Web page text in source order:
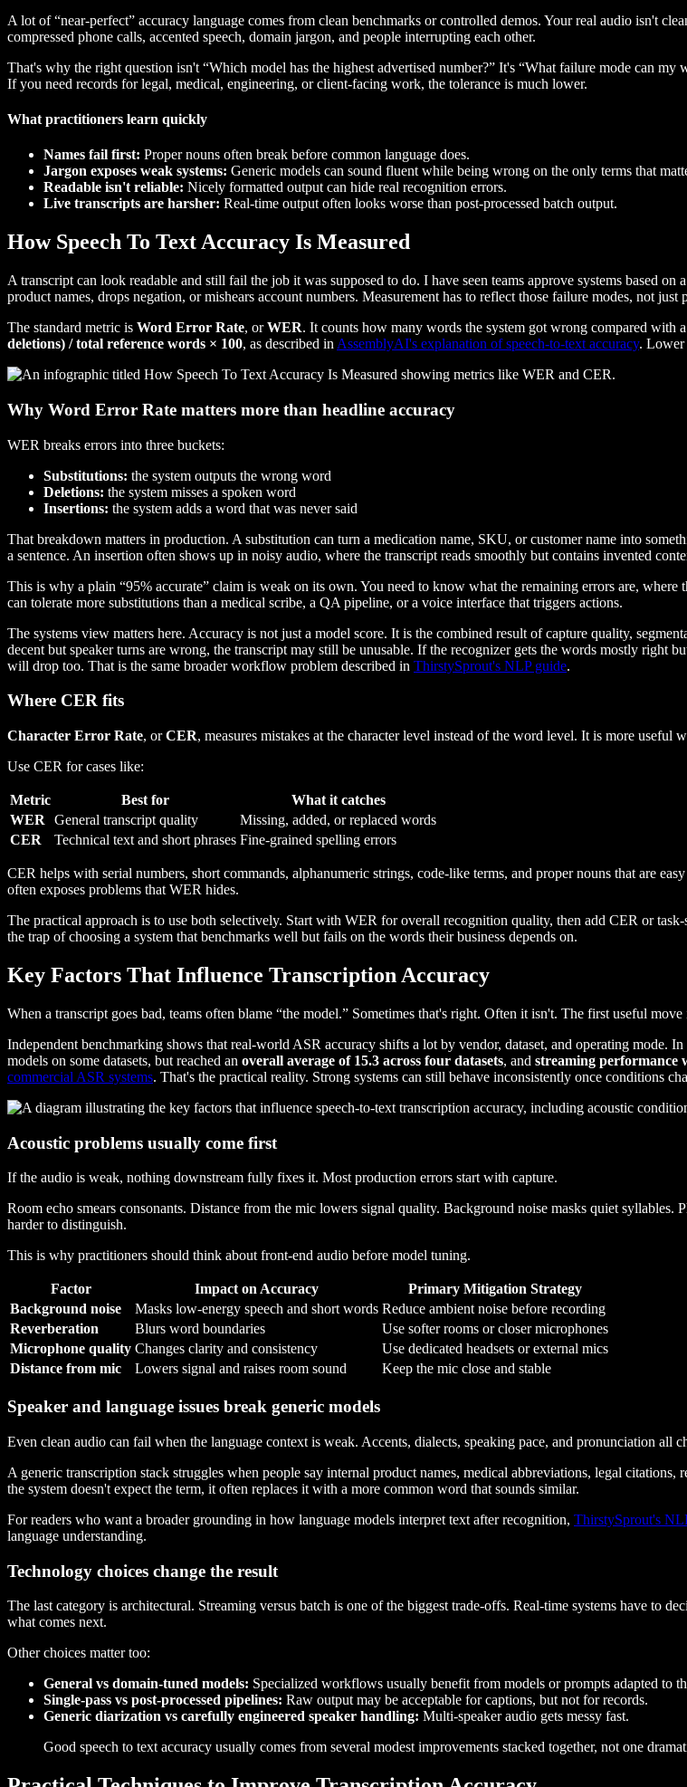
A lot of “near-perfect” accuracy language comes from clean benchmarks or controlled demos. Your real audio isn't
compressed phone calls, accented speech, domain jargon, and people interrupting each other.
That's why the right question isn't “Which model has the highest advertised number?” It's “What failure mode can
If you need records for legal, medical, engineering, or client-facing work, the tolerance is much lower.
What practitioners learn quickly
Names fail first: Proper nouns often break before common language does.
Jargon exposes weak systems: Generic models can sound fluent while being wrong on the only terms that
Readable isn't reliable: Nicely formatted output can hide real recognition errors.
Live transcripts are harsher: Real-time output often looks worse than post-processed batch output.
How Speech To Text Accuracy Is Measured
A transcript can look readable and still fail the job it was supposed to do. I have seen teams approve systems based
product names, drops negation, or mishears account numbers. Measurement has to reflect those failure modes, not just
The standard metric is Word Error Rate, orWER. It counts how many words the system got wrong compared with
deletions) / total reference words × 100, as described in AssemblyAI's explanation of speech-to-text accuracy. Lower
Why Word Error Rate matters more than headline accuracy
WER breaks errors into three buckets:
Substitutions: the system outputs the wrong word
Deletions: the system misses a spoken word
Insertions: the system adds a word that was never said
That breakdown matters in production. A substitution can turn a medication name, SKU, or customer name into
a sentence. An insertion often shows up in noisy audio, where the transcript reads smoothly but contains invented
This is why a plain “95% accurate” claim is weak on its own. You need to know what the remaining errors are,
can tolerate more substitutions than a medical scribe, a QA pipeline, or a voice interface that triggers actions.
The systems view matters here. Accuracy is not just a model score. It is the combined result of capture quality,
decent but speaker turns are wrong, the transcript may still be unusable. If the recognizer gets the words mostly right
will drop too. That is the same broader workflow problem described in ThirstySprout's NLP guide.
Where CER fits
Character Error Rate, orCER, measures mistakes at the character level instead of the word level. It is more useful
Use CER for cases like:
Metric Best for
What it catches
WER
General transcript quality
Missing, added, or replaced words
CER
Technical text and short phrases Fine-grained spelling errors
CER helps with serial numbers, short commands, alphanumeric strings, code-like terms, and proper nouns that are
often exposes problems that WER hides.
The practical approach is to use both selectively. Start with WER for overall recognition quality, then add CER or
the trap of choosing a system that benchmarks well but fails on the words their business depends on.
Key Factors That Influence Transcription Accuracy
When a transcript goes bad, teams often blame “the model.” Sometimes that's right. Often it isn't. The first useful
Independent benchmarking shows that real-world ASR accuracy shifts a lot by vendor, dataset, and operating mode.
models on some datasets, but reached an overall average of 15.3 across four datasets, and streaming performance
commercial ASR systems. That's the practical reality. Strong systems can still behave inconsistently once conditions
Acoustic problems usually come first
If the audio is weak, nothing downstream fully fixes it. Most production errors start with capture.
Room echo smears consonants. Distance from the mic lowers signal quality. Background noise masks quiet
harder to distinguish.
This is why practitioners should think about front-end audio before model tuning.
Factor Impact on Accuracy
Primary Mitigation Strategy
Background noise
Masks low-energy speech and short words Reduce ambient noise before recording
Reverberation
Blurs word boundaries
Use softer rooms or closer microphones
Microphone quality Changes clarity and consistency
Use dedicated headsets or external mics
Distance from mic
Lowers signal and raises room sound Keep the mic close and stable
Speaker and language issues break generic models
Even clean audio can fail when the language context is weak. Accents, dialects, speaking pace, and pronunciation all
A generic transcription stack struggles when people say internal product names, medical abbreviations, legal
the system doesn't expect the term, it often replaces it with a more common word that sounds similar.
For readers who want a broader grounding in how language models interpret text after recognition, ThirstySprout's
language understanding.
Technology choices change the result
The last category is architectural. Streaming versus batch is one of the biggest trade-offs. Real-time systems have to
what comes next.
Other choices matter too:
General vs domain-tuned models: Specialized workflows usually benefit from models or prompts adapted to
Single-pass vs post-processed pipelines: Raw output may be acceptable for captions, but not for records.
Generic diarization vs carefully engineered speaker handling: Multi-speaker audio gets messy fast.
Good speech to text accuracy usually comes from several modest improvements stacked together, not one